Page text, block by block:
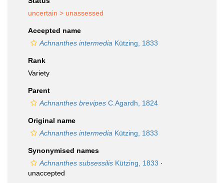
uncertain > unassessed
Accepted name
Achnanthes intermedia Kützing, 1833
Rank
Variety
Parent
Achnanthes brevipes C.Agardh, 1824
Original name
Achnanthes intermedia Kützing, 1833
Synonymised names
Achnanthes subsessilis Kützing, 1833 ·
unaccepted